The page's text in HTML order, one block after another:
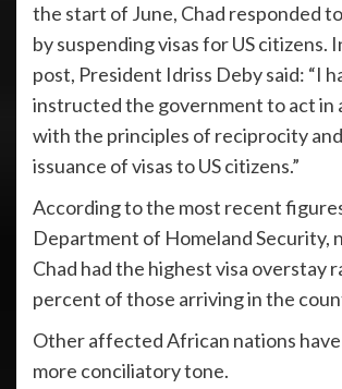
the start of June, Chad responded
by suspending visas for US citizens.
post, President Idriss Deby said: “I
instructed the government to act in
with the principles of reciprocity
issuance of visas to US citizens.”
According to the most recent
Department of Homeland Security,
Chad had the highest visa overstay
percent of those arriving in the
Other affected African nations
more conciliatory tone.